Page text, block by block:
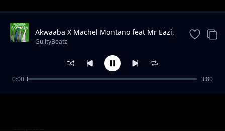
GuiltyBeatz
Akwaaba X Machel Montano feat Mr Eazi,
Pappy Kojo, Patapaa
GuiltyBeatz
0:00 3:80